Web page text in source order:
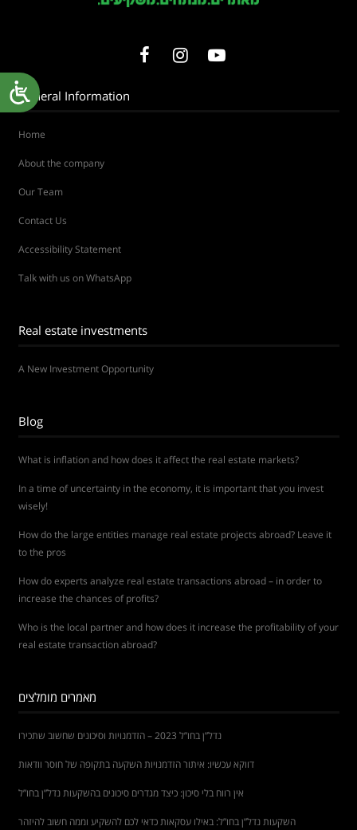
General Information
Home
About the company
Our Team
Contact Us
Accessibility Statement
Talk with us on WhatsApp
Real estate investments
A New Investment Opportunity
Blog
What is inflation and how does it affect the real estate markets?
In a time of uncertainty in the economy, it is important that you invest
wisely!
How do the large entities manage real estate projects abroad? Leave it
to the pros
How do experts analyze real estate transactions abroad – in order to
increase the chances of profits?
Who is the local partner and how does it increase the profitability of your
real estate transaction abroad?
מאמרים מומלצים
נדל”ן בחו”ל 2023 – הזדמנויות וסיכונים שחשוב שתכירו
דווקא עכשיו: איתור הזדמנויות השקעה בתקופה של חוסר וודאות
אין רווח בלי סיכון: כיצד מגדרים סיכונים בהשקעות נדל”ן בחו”ל
השקעות נדל”ן בחו”ל: באילו עסקאות כדאי לכם להשקיע וממה חשוב להיזהר